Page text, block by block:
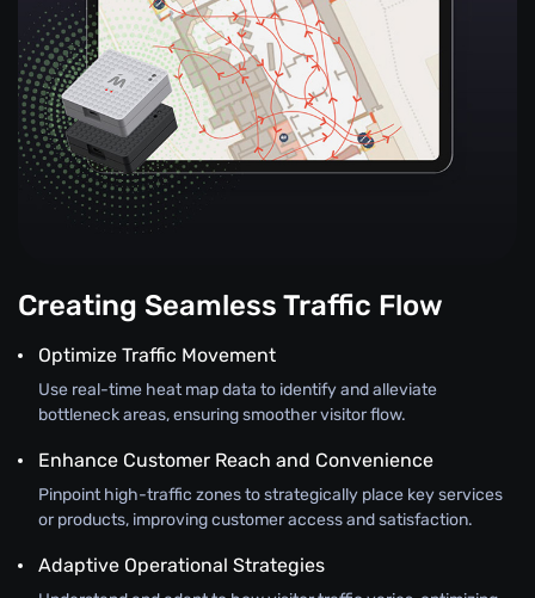
Creating Seamless Traffic Flow
Optimize Traffic Movement
Use real-time heat map data to identify and alleviate
bottleneck areas, ensuring smoother visitor flow.
Enhance Customer Reach and Convenience
Pinpoint high-traffic zones to strategically place key services
or products, improving customer access and satisfaction.
Adaptive Operational Strategies